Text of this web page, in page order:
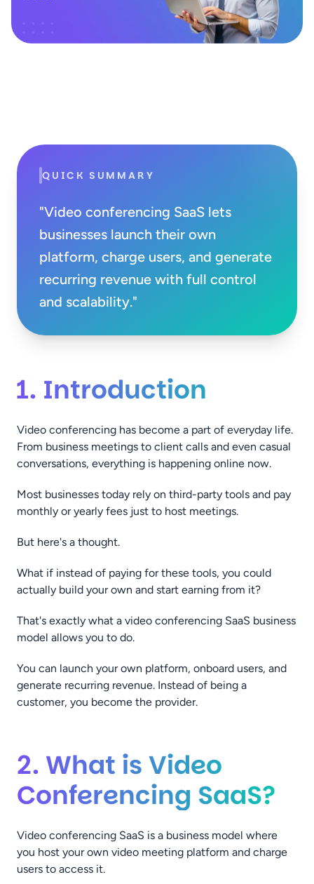
QUICK SUMMARY
"Video conferencing SaaS lets
businesses launch their own
platform, charge users, and generate
recurring revenue with full control
and scalability."
1. Introduction
Video conferencing has become a part of everyday life.
From business meetings to client calls and even casual
conversations, everything is happening online now.
Most businesses today rely on third-party tools and pay
monthly or yearly fees just to host meetings.
But here's a thought.
What if instead of paying for these tools, you could
actually build your own and start earning from it?
That's exactly what a video conferencing SaaS business
model allows you to do.
You can launch your own platform, onboard users, and
generate recurring revenue. Instead of being a
customer, you become the provider.
2. What is Video
Conferencing SaaS?
Video conferencing SaaS is a business model where
you host your own video meeting platform and charge
users to access it.